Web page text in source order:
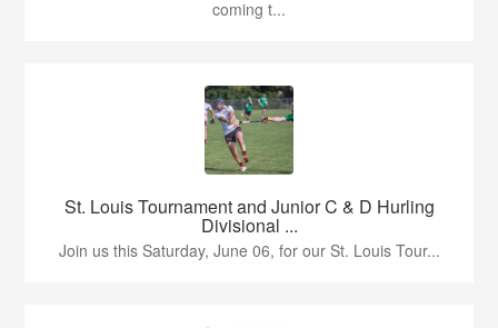
coming t...
St. Louis Tournament and Junior C & D Hurling
Divisional ...
Join us this Saturday, June 06, for our St. Louis Tour...